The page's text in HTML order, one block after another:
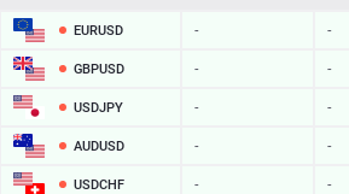
EURUSD - -
GBPUSD - -
USDJPY - -
AUDUSD - -
USDCHF - -